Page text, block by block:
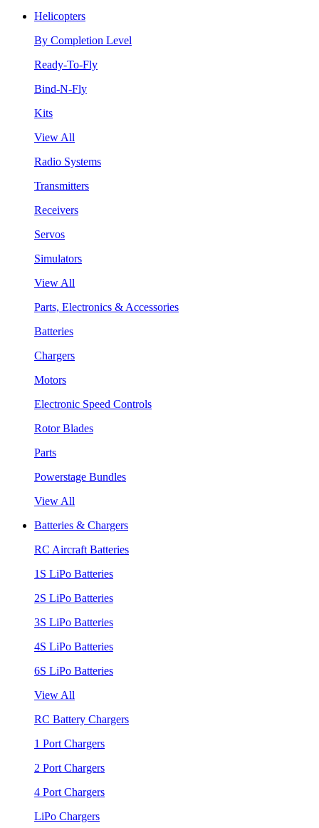
Helicopters
By Completion Level
Ready-To-Fly
Bind-N-Fly
Kits
View All
Radio Systems
Transmitters
Receivers
Servos
Simulators
View All
Parts, Electronics & Accessories
Batteries
Chargers
Motors
Electronic Speed Controls
Rotor Blades
Parts
Powerstage Bundles
View All
Batteries & Chargers
RC Aircraft Batteries
1S LiPo Batteries
2S LiPo Batteries
3S LiPo Batteries
4S LiPo Batteries
6S LiPo Batteries
View All
RC Battery Chargers
1 Port Chargers
2 Port Chargers
4 Port Chargers
LiPo Chargers